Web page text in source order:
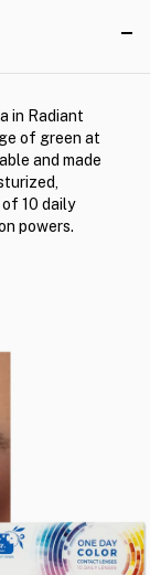
in Radiant
of green at
and made
10 daily
powers.